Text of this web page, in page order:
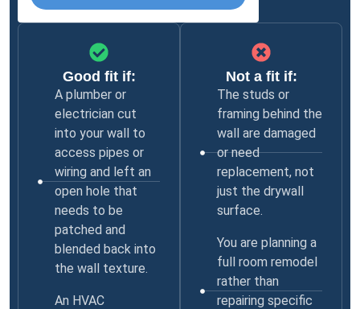
Good fit if:
A plumber or
electrician cut
into your wall to
access pipes or
wiring and left an
open hole that
needs to be
patched and
blended back into
the wall texture.
An HVAC
Not a fit if:
The studs or
framing behind the
wall are damaged
or need
replacement, not
just the drywall
surface.
You are planning a
full room remodel
rather than
repairing specific